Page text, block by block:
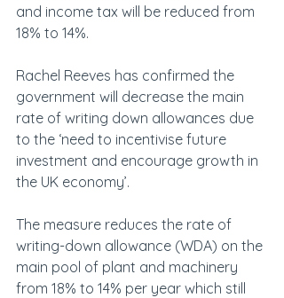
and income tax will be reduced from
18% to 14%.
Rachel Reeves has confirmed the
government will decrease the main
rate of writing down allowances due
to the ‘need to incentivise future
investment and encourage growth in
the UK economy’.
The measure reduces the rate of
writing-down allowance (WDA) on the
main pool of plant and machinery
from 18% to 14% per year which still